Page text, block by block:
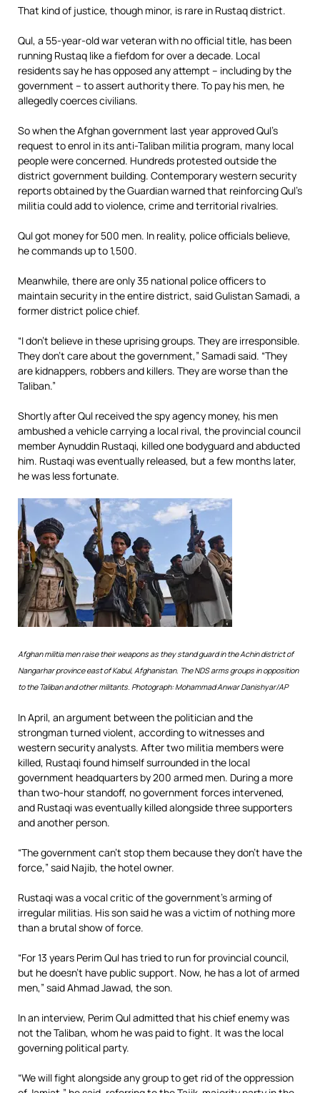
That kind of justice, though minor, is rare in Rustaq district.
Qul, a 55-year-old war veteran with no official title, has been
running Rustaq like a fiefdom for over a decade. Local
residents say he has opposed any attempt – including by the
government – to assert authority there. To pay his men, he
allegedly coerces civilians.
So when the Afghan government last year approved Qul’s
request to enrol in its anti-Taliban militia program, many local
people were concerned. Hundreds protested outside the
district government building. Contemporary western security
reports obtained by the Guardian warned that reinforcing Qul’s
militia could add to violence, crime and territorial rivalries.
Qul got money for 500 men. In reality, police officials believe,
he commands up to 1,500.
Meanwhile, there are only 35 national police officers to
maintain security in the entire district, said Gulistan Samadi, a
former district police chief.
“I don’t believe in these uprising groups. They are irresponsible.
They don’t care about the government,” Samadi said. “They
are kidnappers, robbers and killers. They are worse than the
Taliban.”
Shortly after Qul received the spy agency money, his men
ambushed a vehicle carrying a local rival, the provincial council
member Aynuddin Rustaqi, killed one bodyguard and abducted
him. Rustaqi was eventually released, but a few months later,
he was less fortunate.
Afghan militia men raise their weapons as they stand guard in the Achin district of
Nangarhar province east of Kabul, Afghanistan. The NDS arms groups in opposition
to the Taliban and other militants. Photograph: Mohammad Anwar Danishyar/AP
In April, an argument between the politician and the
strongman turned violent, according to witnesses and
western security analysts. After two militia members were
killed, Rustaqi found himself surrounded in the local
government headquarters by 200 armed men. During a more
than two-hour standoff, no government forces intervened,
and Rustaqi was eventually killed alongside three supporters
and another person.
“The government can’t stop them because they don’t have the
force,” said Najib, the hotel owner.
Rustaqi was a vocal critic of the government’s arming of
irregular militias. His son said he was a victim of nothing more
than a brutal show of force.
“For 13 years Perim Qul has tried to run for provincial council,
but he doesn’t have public support. Now, he has a lot of armed
men,” said Ahmad Jawad, the son.
In an interview, Perim Qul admitted that his chief enemy was
not the Taliban, whom he was paid to fight. It was the local
governing political party.
“We will fight alongside any group to get rid of the oppression